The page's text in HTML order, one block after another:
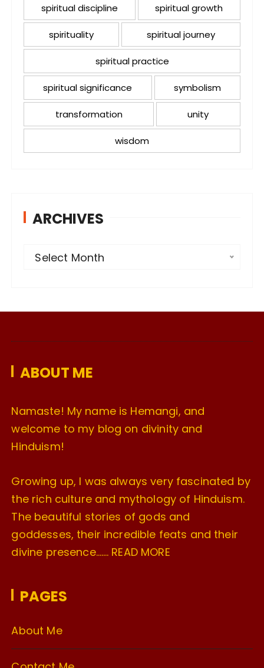
spiritual discipline spiritual growth
spirituality spiritual journey
spiritual practice
spiritual significance symbolism
transformation unity
wisdom
ARCHIVES
v
s
Select Month
ABOUT ME
Namaste! My name is Hemangi, and
welcome to my blog on divinity and
Hinduism!
Growing up, I was always very fascinated by
the rich culture and mythology of Hinduism.
The beautiful stories of gods and
goddesses, their incredible feats and their
divine presence……. READ MORE
PAGES
About Me